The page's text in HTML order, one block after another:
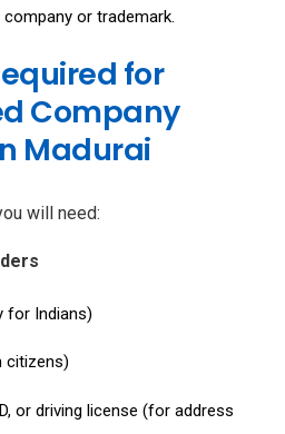
or trademark.
for
Company
Madurai
will need:
for Indians)
citizens)
or driving license (for address